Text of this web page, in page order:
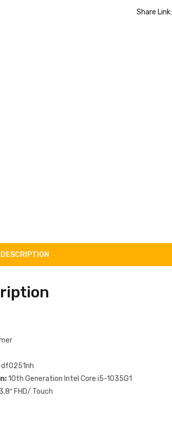
Share Link:
DESCRIPTION
df0251nh
10th Generation Intel Core i5-1035G1
FHD/ Touch